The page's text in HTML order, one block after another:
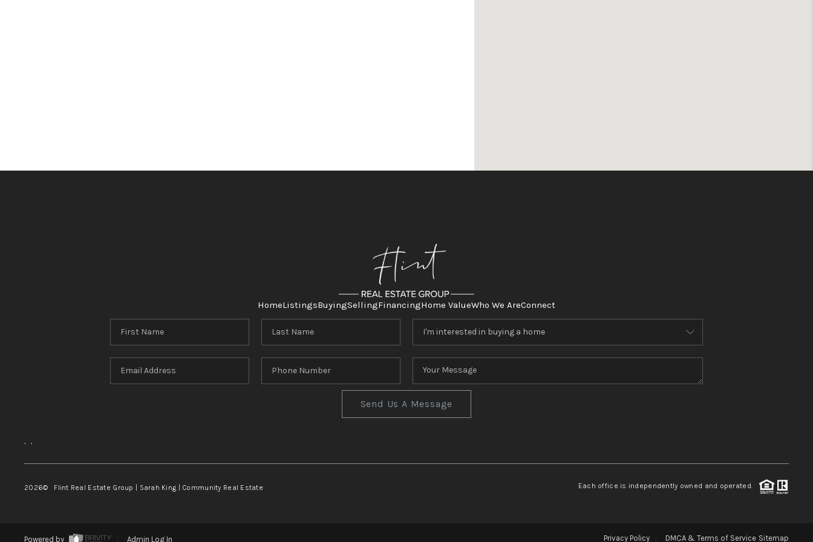
HomeListingsBuyingSellingFinancingHome ValueWho We AreConnect
Send Us A Message
, ,
2026© Flint Real Estate Group | Sarah King | Community Real Estate Each office is independently owned and operated.
Powered by Admin Log In Privacy Policy DMCA & Terms of Service Sitemap